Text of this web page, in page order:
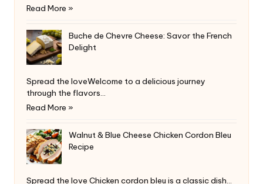
Read More »
Buche de Chevre Cheese: Savor the French
Delight
Spread the loveWelcome to a delicious journey
through the flavors…
Read More »
Walnut & Blue Cheese Chicken Cordon Bleu
Recipe
Spread the love Chicken cordon bleu is a classic dish…